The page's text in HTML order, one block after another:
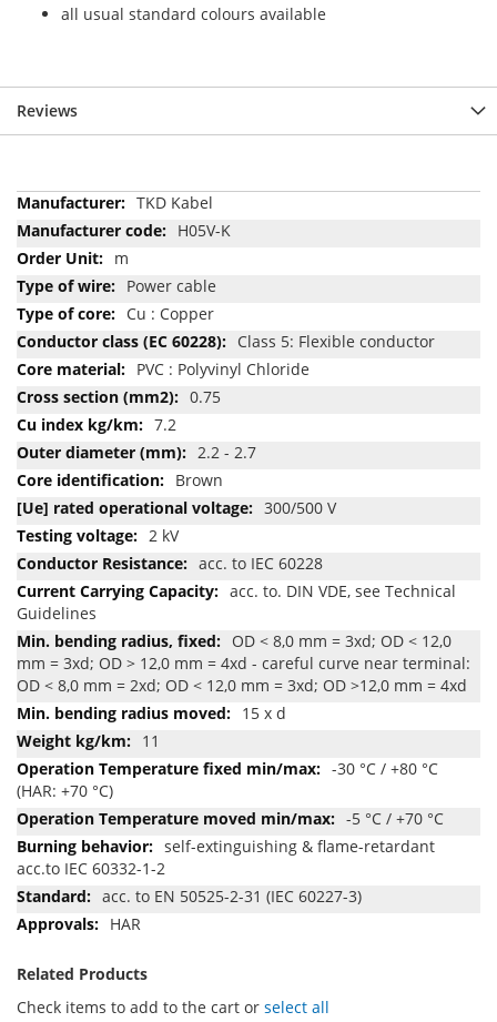
all usual standard colours available
Reviews
More
Information
TKD Kabel
H05V-K
m
Power cable
Cu : Copper
Class 5: Flexible conductor
PVC : Polyvinyl Chloride
0.75
7.2
2.2 - 2.7
Brown
300/500 V
2 kV
acc. to IEC 60228
acc. to. DIN VDE, see Technical
Guidelines
OD < 8,0 mm = 3xd; OD < 12,0
mm = 3xd; OD > 12,0 mm = 4xd - careful curve near terminal:
OD < 8,0 mm = 2xd; OD < 12,0 mm = 3xd; OD >12,0 mm = 4xd
15 x d
11
-30 °C / +80 °C
(HAR: +70 °C)
-5 °C / +70 °C
self-extinguishing & flame-retardant
acc.to IEC 60332-1-2
acc. to EN 50525-2-31 (IEC 60227-3)
HAR
Related Products
Check items to add to the cart or select all